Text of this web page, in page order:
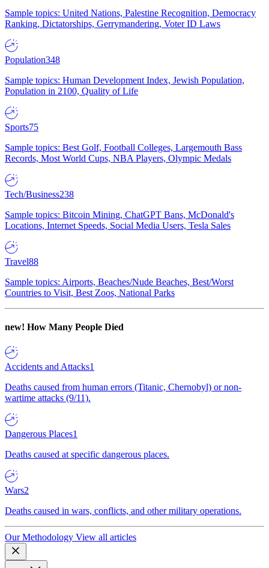
Sample topics: United Nations, Palestine Recognition, Democracy
Ranking, Dictatorships, Gerrymandering, Voter ID Laws
Population348
Sample topics: Human Development Index, Jewish Population,
Population in 2100, Quality of Life
Sports75
Sample topics: Best Golf, Football Colleges, Largemouth Bass
Records, Most World Cups, NBA Players, Olympic Medals
Tech/Business238
Sample topics: Bitcoin Mining, ChatGPT Bans, McDonald's
Locations, Internet Speeds, Social Media Users, Tesla Sales
Travel88
Sample topics: Airports, Beaches/Nude Beaches, Best/Worst
Countries to Visit, Best Zoos, National Parks
new! How Many People Died
Accidents and Attacks1
Deaths caused from human errors (Titanic, Chernobyl) or non-
wartime attacks (9/11).
Dangerous Places1
Deaths caused at specific dangerous places.
Wars2
Deaths caused in wars, conflicts, and other military operations.
Our Methodology View all articles